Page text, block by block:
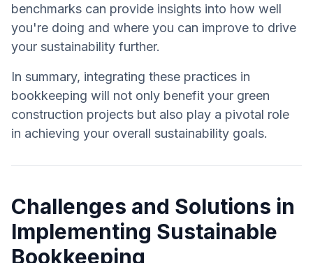
benchmarks can provide insights into how well
you're doing and where you can improve to drive
your sustainability further.
In summary, integrating these practices in
bookkeeping will not only benefit your green
construction projects but also play a pivotal role
in achieving your overall sustainability goals.
Challenges and Solutions in
Implementing Sustainable
Bookkeeping